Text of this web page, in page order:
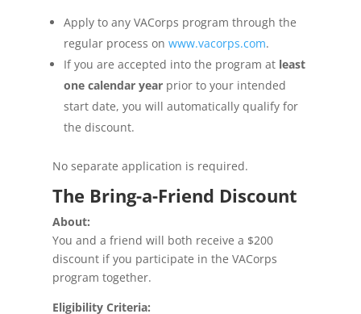
Apply to any VACorps program through the
regular process on www.vacorps.com.
If you are accepted into the program at least
one calendar yearprior to your intended
start date, you will automatically qualify for
the discount.
No separate application is required.
The Bring-a-Friend Discount
About:
You and a friend will both receive a $200
discount if you participate in the VACorps
program together.
Eligibility Criteria: